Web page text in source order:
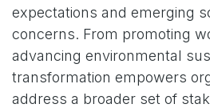
expectations and emerging
concerns. From promoting
advancing environmental
transformation empowers
address a broader set of